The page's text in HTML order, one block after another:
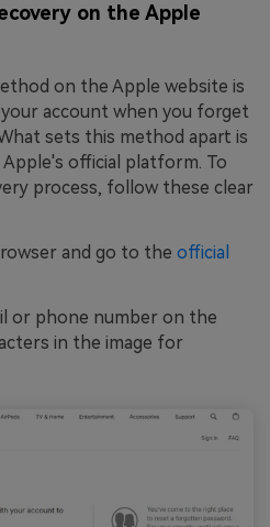
on the Apple
on the Apple website is
account when you forget
sets this method apart is
official platform. To
process, follow these clear
and go to the official
or phone number on the
in the image for